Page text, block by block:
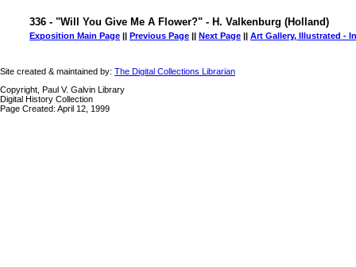
336 - "Will You Give Me A Flower?" - H. Valkenburg (Holland)
Exposition Main Page || Previous Page || Next Page || Art Gallery, Illustrated -
Site created & maintained by: The Digital Collections Librarian
Copyright, Paul V. Galvin Library
Digital History Collection
Page Created: April 12, 1999